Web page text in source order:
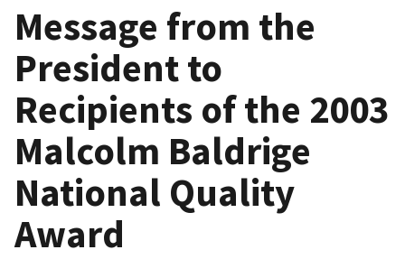
Message from the
President to
Recipients of the 2003
Malcolm Baldrige
National Quality
Award